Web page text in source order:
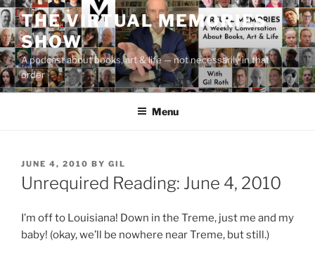
Skip
to
content
THE VIRTUAL MEMORIES
SHOW
A podcast about books, art & life — not necessarily in that
order
Menu
POSTED
ON
JUNE 4, 2010 BY GIL
Unrequired Reading: June 4, 2010
I’m off to Louisiana! Down in the Treme, just me and my
baby! (okay, we’ll be nowhere near Treme, but still.)